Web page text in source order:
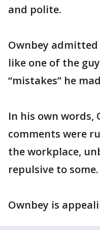
and polite.
Ownbey
like one of the
“mistakes” he
In his own words,
comments were
the workplace,
repulsive to some.
Ownbey is